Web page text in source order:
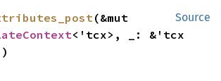
Source
(&mut
<'tcx>, _: &'tcx